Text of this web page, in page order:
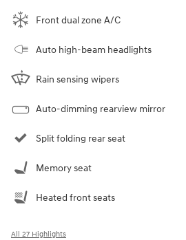
Front dual zone A/C
Auto high-beam headlights
Rain sensing wipers
Auto-dimming rearview mirror
Split folding rear seat
Memory seat
Heated front seats
All 27 Highlights